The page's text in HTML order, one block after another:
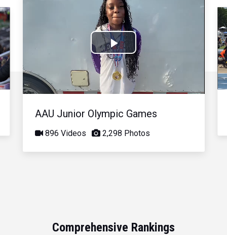
Play
Video
AAU Junior Olympic Games
896 Videos 2,298 Photos
Comprehensive Rankings